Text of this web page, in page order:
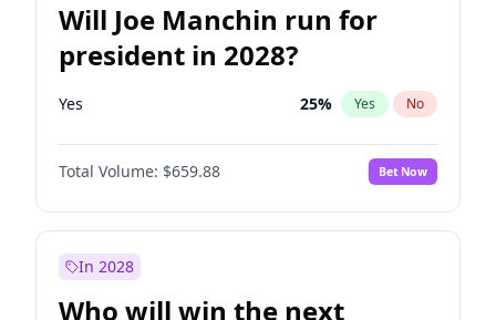
Will Joe Manchin run for
president in 2028?
Yes 25% Yes No
Total Volume: $659.88 Bet Now
In 2028
Who will win the next